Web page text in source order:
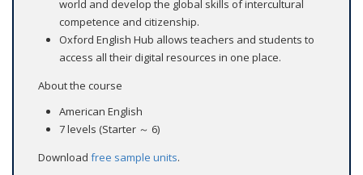
world and develop the global skills of intercultural
competence and citizenship.
Oxford English Hub allows teachers and students to
access all their digital resources in one place.
About the course
American English
7 levels (Starter ～ 6)
Download free sample units.